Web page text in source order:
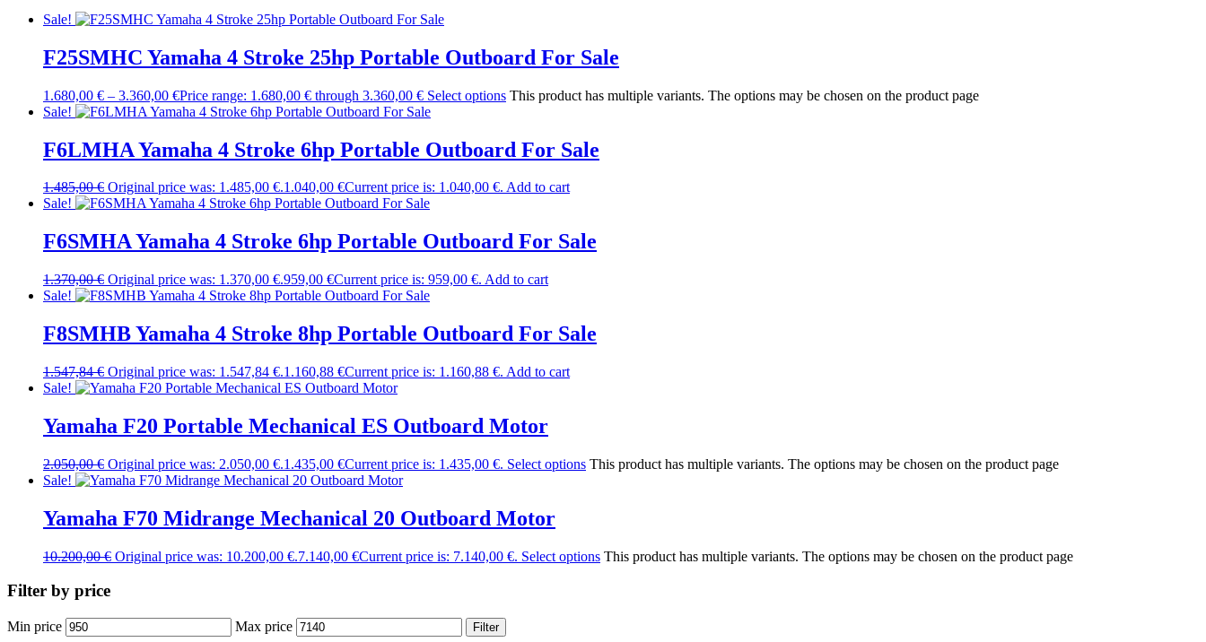
Sale!
F25SMHC Yamaha 4 Stroke 25hp Portable Outboard For Sale
1.680,00 € – 3.360,00 €Price range: 1.680,00 € through 3.360,00 € Select options This product has multiple variants. The options may be chosen on the product page
Sale!
F6LMHA Yamaha 4 Stroke 6hp Portable Outboard For Sale
1.485,00€ Original price was: 1.485,00 €.1.040,00 €Current price is: 1.040,00 €. Add to cart
Sale!
F6SMHA Yamaha 4 Stroke 6hp Portable Outboard For Sale
1.370,00€ Original price was: 1.370,00 €.959,00 €Current price is: 959,00 €. Add to cart
Sale!
F8SMHB Yamaha 4 Stroke 8hp Portable Outboard For Sale
1.547,84€ Original price was: 1.547,84 €.1.160,88 €Current price is: 1.160,88 €. Add to cart
Sale!
Yamaha F20 Portable Mechanical ES Outboard Motor
2.050,00€ Original price was: 2.050,00 €.1.435,00 €Current price is: 1.435,00 €. Select options This product has multiple variants. The options may be chosen on the product page
Sale!
Yamaha F70 Midrange Mechanical 20 Outboard Motor
10.200,00€ Original price was: 10.200,00 €.7.140,00 €Current price is: 7.140,00 €. Select options This product has multiple variants. The options may be chosen on the product page
Filter by price
Min price Max price Filter